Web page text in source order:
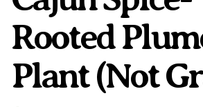
Rooted
Plant (Not